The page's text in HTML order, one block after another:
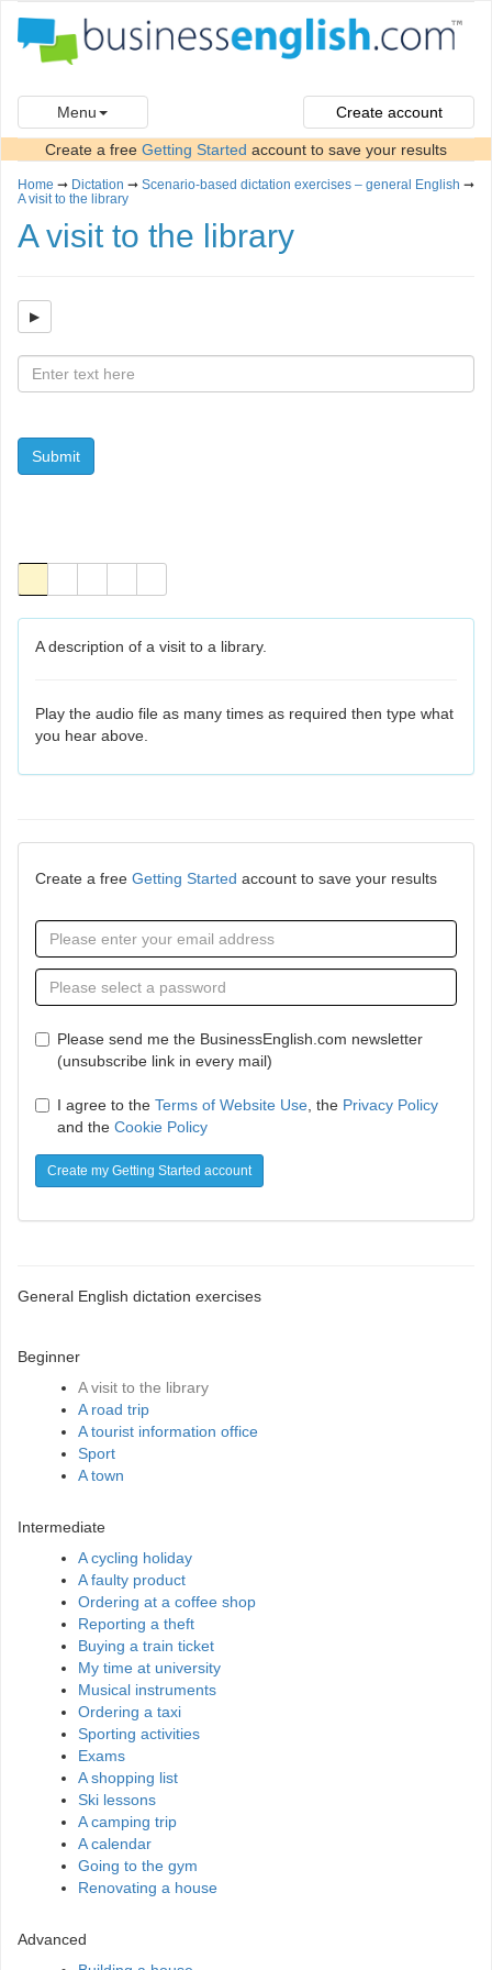
Menu Create account
Create a free Getting Started account to save your results
Home ➞ Dictation ➞ Scenario-based dictation exercises – general English ➞
A visit to the library
A visit to the library
Submit
A description of a visit to a library.
Play the audio file as many times as required then type what
you hear above.
Create a free Getting Started account to save your results
Please send me the BusinessEnglish.com newsletter
(unsubscribe link in every mail)
I agree to the Terms of Website Use , the Privacy Policy
and the Cookie Policy
Create my Getting Started account
General English dictation exercises
Beginner
A visit to the library
A road trip
A tourist information office
Sport
A town
Intermediate
A cycling holiday
A faulty product
Ordering at a coffee shop
Reporting a theft
Buying a train ticket
My time at university
Musical instruments
Ordering a taxi
Sporting activities
Exams
A shopping list
Ski lessons
A camping trip
A calendar
Going to the gym
Renovating a house
Advanced